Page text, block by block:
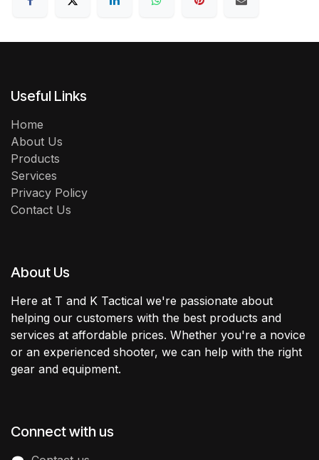
Useful Links
Home
About Us
Products
Services
Privacy Policy
Contact Us
About Us
Here at T and K Tactical we're passionate about
helping our customers with the best products and
services at affordable prices. Whether you're a novice
or an experienced shooter, we can help with the right
gear and equipment.
Connect with us